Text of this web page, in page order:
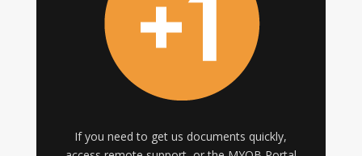
If you need to get us documents quickly,